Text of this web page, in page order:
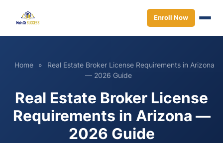
Enroll Now
Home »
Real Estate Broker License Requirements in Arizona
— 2026 Guide
Real Estate Broker License
Requirements in Arizona —
2026 Guide